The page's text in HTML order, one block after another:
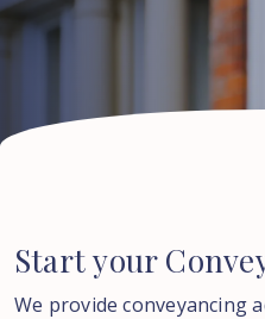
Startyour
We provide conveyancing